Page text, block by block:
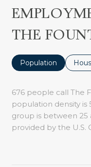
THE
Population
676 people call The
population density is
group is between 25
provided by the U.S.